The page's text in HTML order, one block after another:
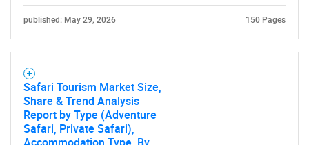
published: May 29, 2026 150 Pages
Safari Tourism Market Size,
Share & Trend Analysis
Report by Type (Adventure
Safari, Private Safari),